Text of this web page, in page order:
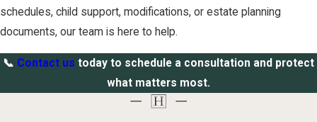
schedules, child support, modifications, or estate planning
documents, our team is here to help.
📞 Contact us today to schedule a consultation and protect
what matters most.